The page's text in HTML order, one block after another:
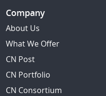
Company
About Us
What We Offer
CN Post
CN Portfolio
CN Consortium